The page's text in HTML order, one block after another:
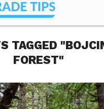
TAGGED
FOREST"